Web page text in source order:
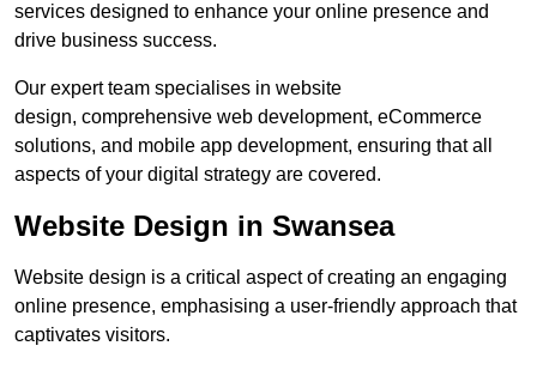
services designed to enhance your online presence and
drive business success.
Our expert team specialises in website
design, comprehensive web development, eCommerce
solutions, and mobile app development, ensuring that all
aspects of your digital strategy are covered.
Website Design in Swansea
Website design is a critical aspect of creating an engaging
online presence, emphasising a user-friendly approach that
captivates visitors.